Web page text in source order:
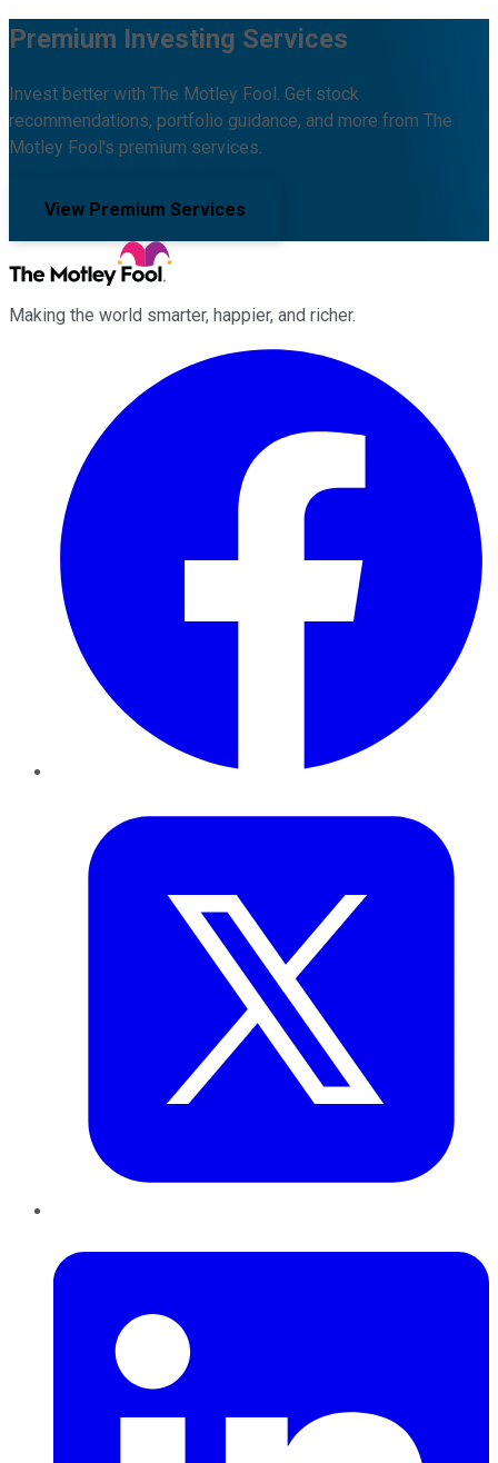
Premium Investing Services
Invest better with The Motley Fool. Get stock
recommendations, portfolio guidance, and more from The
Motley Fool's premium services.
View Premium Services
Making the world smarter, happier, and richer.